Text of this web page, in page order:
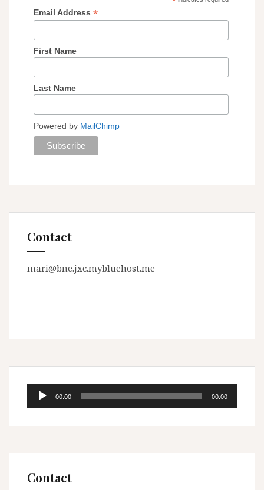
Email Address *
First Name
Last Name
Powered by MailChimp
Contact
mari@bne.jxc.mybluehost.me
Audio
00:00 00:00
Contact